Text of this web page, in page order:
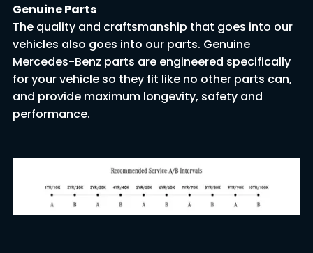
Genuine Parts
The quality and craftsmanship that goes into our
vehicles also goes into our parts. Genuine
Mercedes-Benz parts are engineered specifically
for your vehicle so they fit like no other parts can,
and provide maximum longevity, safety and
performance.